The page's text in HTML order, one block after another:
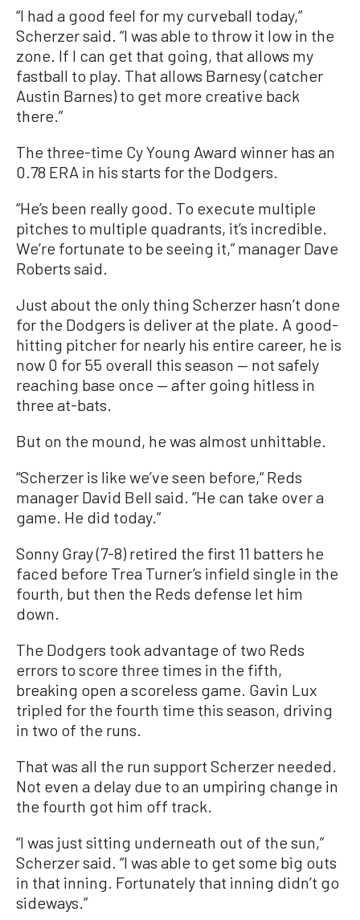
“I had a good feel for my curveball today,”
Scherzer said. “I was able to throw it low in the
zone. If I can get that going, that allows my
fastball to play. That allows Barnesy (catcher
Austin Barnes) to get more creative back
there.”
The three-time Cy Young Award winner has an
0.78 ERA in his starts for the Dodgers.
“He’s been really good. To execute multiple
pitches to multiple quadrants, it’s incredible.
We’re fortunate to be seeing it,” manager Dave
Roberts said.
Just about the only thing Scherzer hasn’t done
for the Dodgers is deliver at the plate. A good-
hitting pitcher for nearly his entire career, he is
now 0 for 55 overall this season — not safely
reaching base once — after going hitless in
three at-bats.
But on the mound, he was almost unhittable.
“Scherzer is like we’ve seen before,“ Reds
manager David Bell said. ”He can take over a
game. He did today.”
Sonny Gray (7-8) retired the first 11 batters he
faced before Trea Turner’s infield single in the
fourth, but then the Reds defense let him
down.
The Dodgers took advantage of two Reds
errors to score three times in the fifth,
breaking open a scoreless game. Gavin Lux
tripled for the fourth time this season, driving
in two of the runs.
That was all the run support Scherzer needed.
Not even a delay due to an umpiring change in
the fourth got him off track.
“I was just sitting underneath out of the sun,”
Scherzer said. “I was able to get some big outs
in that inning. Fortunately that inning didn’t go
sideways.”